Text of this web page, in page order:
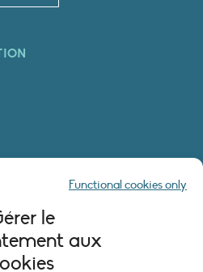
le
aux
Functional cookies only